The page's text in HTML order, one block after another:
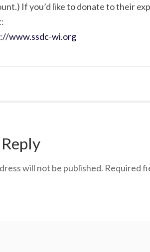
If you’d like to donate to their
www.ssdc-wi.org
will not be published. Required